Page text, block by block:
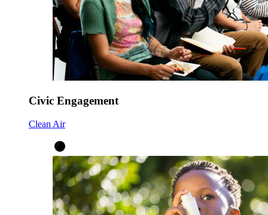
Civic Engagement
Clean Air